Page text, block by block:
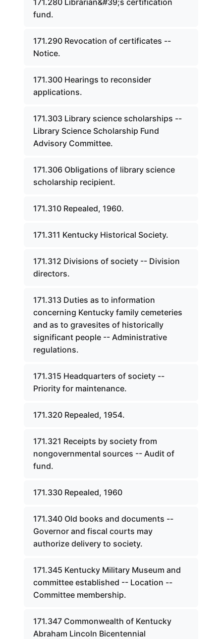
171.280 Librarian&#39;s certification
fund.
171.290 Revocation of certificates --
Notice.
171.300 Hearings to reconsider
applications.
171.303 Library science scholarships --
Library Science Scholarship Fund
Advisory Committee.
171.306 Obligations of library science
scholarship recipient.
171.310 Repealed, 1960.
171.311 Kentucky Historical Society.
171.312 Divisions of society -- Division
directors.
171.313 Duties as to information
concerning Kentucky family cemeteries
and as to gravesites of historically
significant people -- Administrative
regulations.
171.315 Headquarters of society --
Priority for maintenance.
171.320 Repealed, 1954.
171.321 Receipts by society from
nongovernmental sources -- Audit of
fund.
171.330 Repealed, 1960
171.340 Old books and documents --
Governor and fiscal courts may
authorize delivery to society.
171.345 Kentucky Military Museum and
committee established -- Location --
Committee membership.
171.347 Commonwealth of Kentucky
Abraham Lincoln Bicentennial